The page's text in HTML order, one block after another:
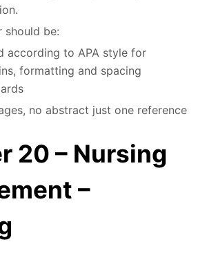
should be:
according to APA style for
formatting and spacing
no abstract just one reference
20 – Nursing
–